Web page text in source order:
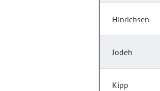
Hinrichsen
Jodeh
Kipp